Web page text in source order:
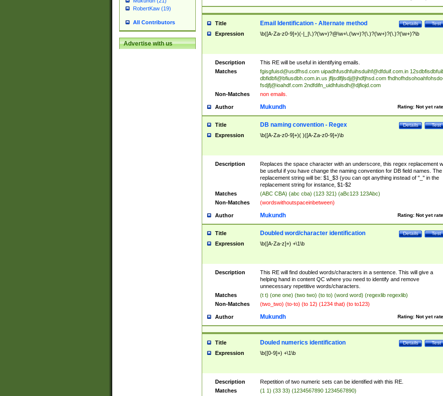
RobertKaw (19)
All Contributors
Advertise with us
abruptly| stopped working| indict(ed|s)| in a short while| (has)? notified| will
leave| left the| agreed to leave| (has been|has)? elected| resignation(s)?
Title Test
Details
Email Identification - Alternate method
Expression \b([A-Za-z0-9]+)(-|_|\.)?(\w+)?@\w+\.(\w+)?(\.)?(\w+)?(\.)?(\w+)?\b
Description
This RE will be useful in identifying emails.
Matches
fgisgfuisd@usdfhsd.com uipadhfusdhfuihsduihf@dfduif.com.in
dbfidbfi@bfiusdbh.com.in.us jfljsdlfjlsdj@jhdfjhsd.com
fsdjfj@ioahdf.com 2ndfdifn_uidhfuisdh@djfiojd.com
Non-Matches
non emails.
Author Rating: Not yet
Mukundh
Title Test
Details
DB naming convention - Regex
Expression \b([A-Za-z0-9]+)( )([A-Za-z0-9]+)\b
Description
Replaces the space character with an underscore, this regex replacement
be useful if you have change the naming convention for DB field names. The
replacement string will be: $1_$3 (you can opt anything instead of "_" in the
replacement string for instance, $1-$2
Matches
(ABC CBA) (abc cba) (123 321) (aBc123 123Abc)
Non-Matches
(wordswithoutspaceinbetween)
Author Rating: Not yet
Mukundh
Title Test
Details
Doubled word/character identification
Expression \b([A-Za-z]+) +\1\b
Description
This RE will find doubled words/characters in a sentence. This will give a
helping hand in content QC where you need to identify and remove
unnecessary repetitive words/characters.
Matches
(t t) (one one) (two two) (to to) (word word) (regexlib regexlib)
Non-Matches
(two_two) (to-to) (to 12) (1234 that) (to to123)
Author Rating: Not yet
Mukundh
Title Test
Details
Douled numerics identification
Expression \b([0-9]+) +\1\b
Description
Repetition of two numeric sets can be identified with this RE.
Matches
(1 1) (33 33) (1234567890 1234567890)